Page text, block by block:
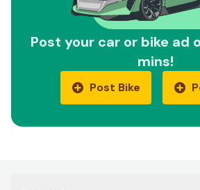
Post your car or bike ad
mins!
Post Bike